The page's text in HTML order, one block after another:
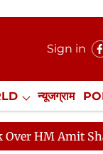
Sign in
न्यूजग्राम
Exclusive
Amit Shah's